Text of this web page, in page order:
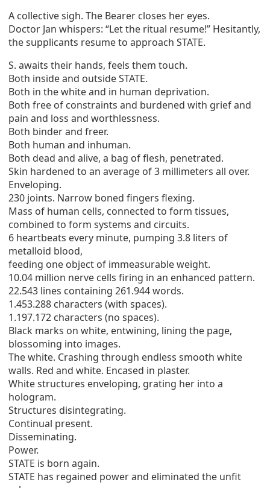
A collective sigh. The Bearer closes her eyes.
Doctor Jan whispers: “Let the ritual resume!” Hesitantly,
the supplicants resume to approach STATE.
S. awaits their hands, feels them touch.
Both inside and outside STATE.
Both in the white and in human deprivation.
Both free of constraints and burdened with grief and
pain and loss and worthlessness.
Both binder and freer.
Both human and inhuman.
Both dead and alive, a bag of flesh, penetrated.
Skin hardened to an average of 3 millimeters all over.
Enveloping.
230 joints. Narrow boned fingers flexing.
Mass of human cells, connected to form tissues,
combined to form systems and circuits.
6 heartbeats every minute, pumping 3.8 liters of
metalloid blood,
feeding one object of immeasurable weight.
10.04 million nerve cells firing in an enhanced pattern.
22.543 lines containing 261.944 words.
1.453.288 characters (with spaces).
1.197.172 characters (no spaces).
Black marks on white, entwining, lining the page,
blossoming into images.
The white. Crashing through endless smooth white
walls. Red and white. Encased in plaster.
White structures enveloping, grating her into a
hologram.
Structures disintegrating.
Continual present.
Disseminating.
Power.
STATE is born again.
STATE has regained power and eliminated the unfit